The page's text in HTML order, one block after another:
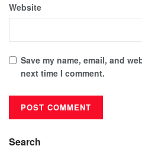
Website
Save my name, email, and
next time I comment.
Search